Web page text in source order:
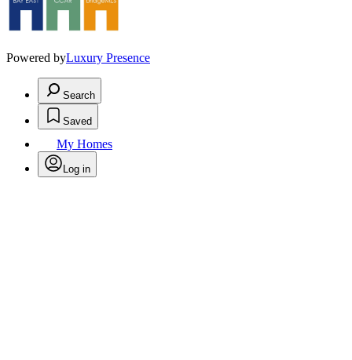
Powered byLuxury Presence
Search
Saved
My Homes
Log in